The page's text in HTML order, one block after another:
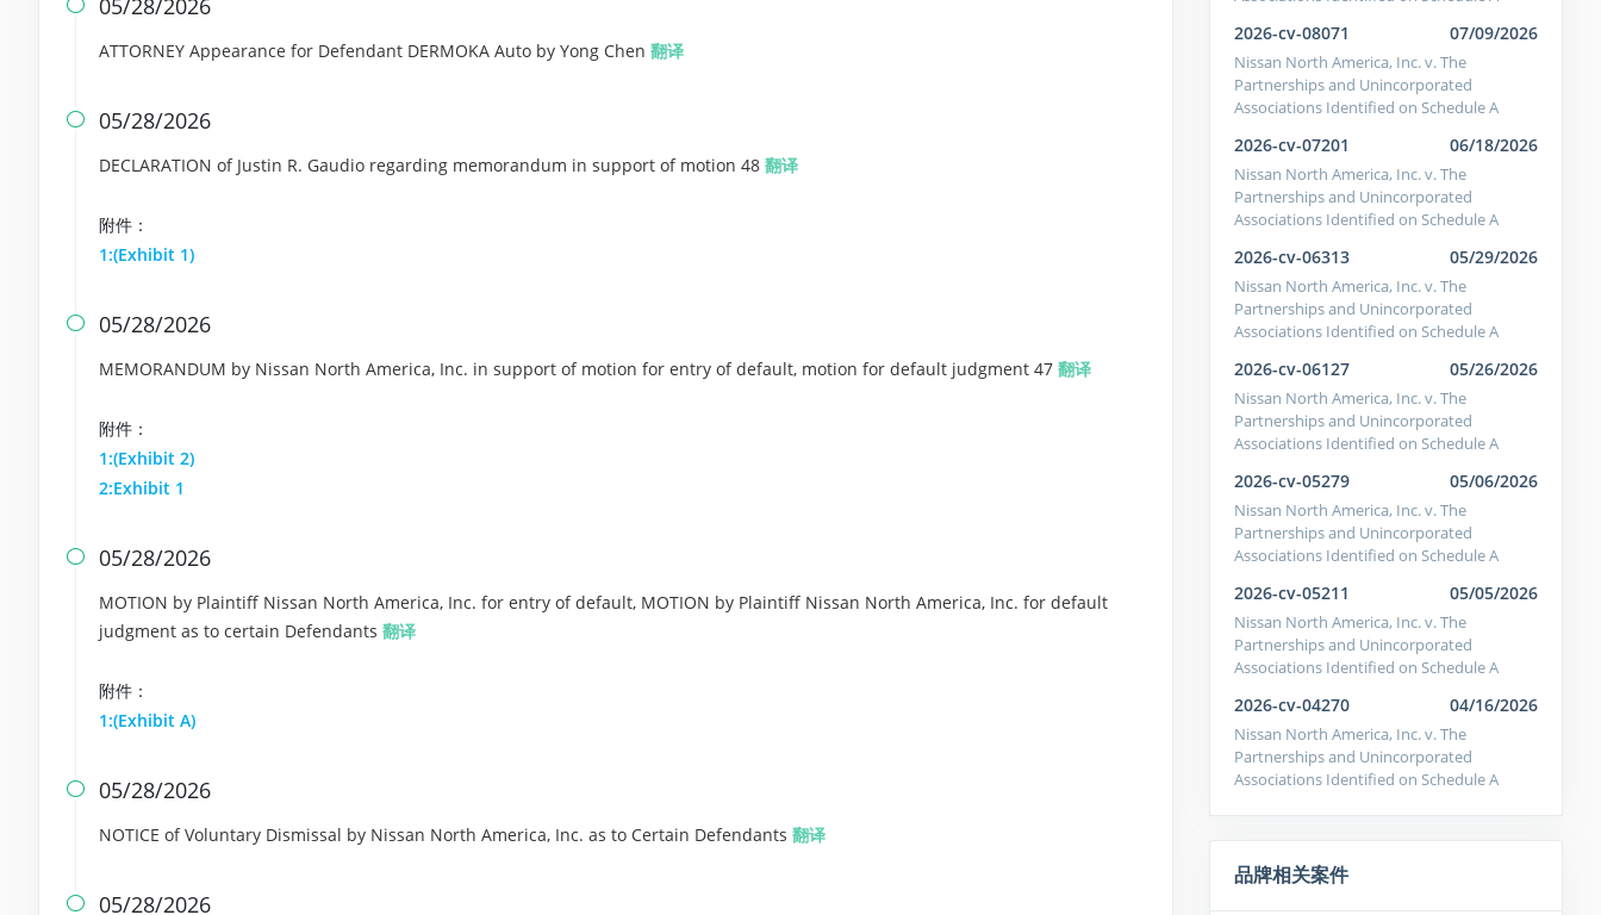
 05/28/2026
ATTORNEY Appearance for Defendant DERMOKA Auto by Yong Chen 翻译
 05/28/2026
DECLARATION of Justin R. Gaudio regarding memorandum in support of motion 48 翻译
附件：
1:(Exhibit 1)
 05/28/2026
MEMORANDUM by Nissan North America, Inc. in support of motion for entry of default, motion for default judgment 47 翻译
附件：
1:(Exhibit 2)
2:Exhibit 1
 05/28/2026
MOTION by Plaintiff Nissan North America, Inc. for entry of default, MOTION by Plaintiff Nissan North America, Inc. for default
judgment as to certain Defendants 翻译
附件：
1:(Exhibit A)
 05/28/2026
NOTICE of Voluntary Dismissal by Nissan North America, Inc. as to Certain Defendants 翻译
 05/28/2026
2026-cv-08071 07/09/2026
Nissan North America, Inc. v. The
Partnerships and Unincorporated
Associations Identified on Schedule A
2026-cv-07201 06/18/2026
Nissan North America, Inc. v. The
Partnerships and Unincorporated
Associations Identified on Schedule A
2026-cv-06313 05/29/2026
Nissan North America, Inc. v. The
Partnerships and Unincorporated
Associations Identified on Schedule A
2026-cv-06127 05/26/2026
Nissan North America, Inc. v. The
Partnerships and Unincorporated
Associations Identified on Schedule A
2026-cv-05279 05/06/2026
Nissan North America, Inc. v. The
Partnerships and Unincorporated
Associations Identified on Schedule A
2026-cv-05211 05/05/2026
Nissan North America, Inc. v. The
Partnerships and Unincorporated
Associations Identified on Schedule A
2026-cv-04270 04/16/2026
Nissan North America, Inc. v. The
Partnerships and Unincorporated
Associations Identified on Schedule A
品牌相关案件